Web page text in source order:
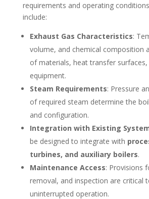
requirements and operating
include:
Exhaust Gas Characteristics:
volume, and chemical composition
of materials, heat transfer
equipment.
Steam Requirements: Pressure
of required steam determine the
and configuration.
Integration with Existing
be designed to integrate with
turbines, and auxiliary boilers.
Maintenance Access: Provisions
removal, and inspection are critical
uninterrupted operation.